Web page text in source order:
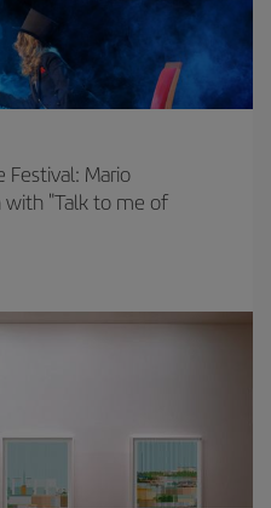
Festival: Mario
with "Talk to me of